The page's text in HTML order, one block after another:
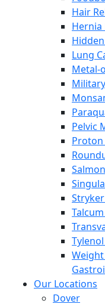
Hair
Hernia
Lung
Metal-
Pelvic
Our Locations
Dover